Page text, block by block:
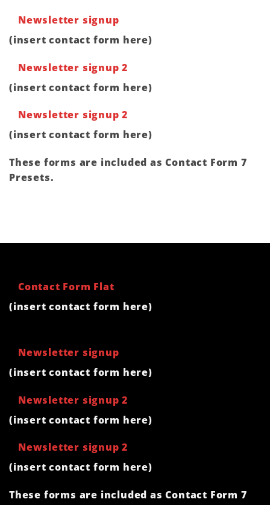
Newsletter signup
(insert contact form here)
Newsletter signup 2
(insert contact form here)
Newsletter signup 2
(insert contact form here)
These forms are included as Contact Form 7
Presets.
Contact Form Flat
(insert contact form here)
Newsletter signup
(insert contact form here)
Newsletter signup 2
(insert contact form here)
Newsletter signup 2
(insert contact form here)
These forms are included as Contact Form 7